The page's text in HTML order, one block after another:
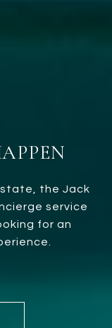
the Jack
service
for an